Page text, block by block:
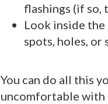
flashings (if so,
Look inside
spots, holes, or
You can do all this
uncomfortable with